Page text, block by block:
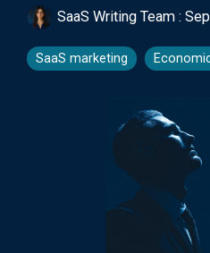
SaaS Writing Team :
SaaS marketing